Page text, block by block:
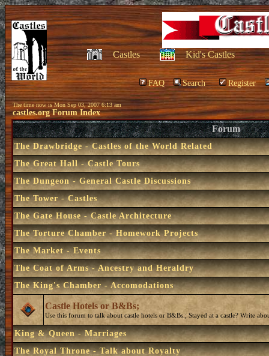
Castles Kid's Castles
FAQ Search Register
The time now is Mon Sep 03, 2007 6:13 am
castles.org Forum Index
Forum
The Drawbridge - Castles of the World Related
The Great Hall - Castle Tours
The Dungeon - General Castle Discussions
The Tower - Castles
The Gate House - Castle Architecture
The Torture Chamber - Homework Projects
The Market - Events
The Coat of Arms - Ancestry and Heraldry
The King's Chamber - Accomodations
Castle Hotels or B&Bs;
Use this forum to talk about castle hotels or B&Bs.; Stayed at a castle? Write
King & Queen - Marriages
The Royal Throne - Talk about Royalty